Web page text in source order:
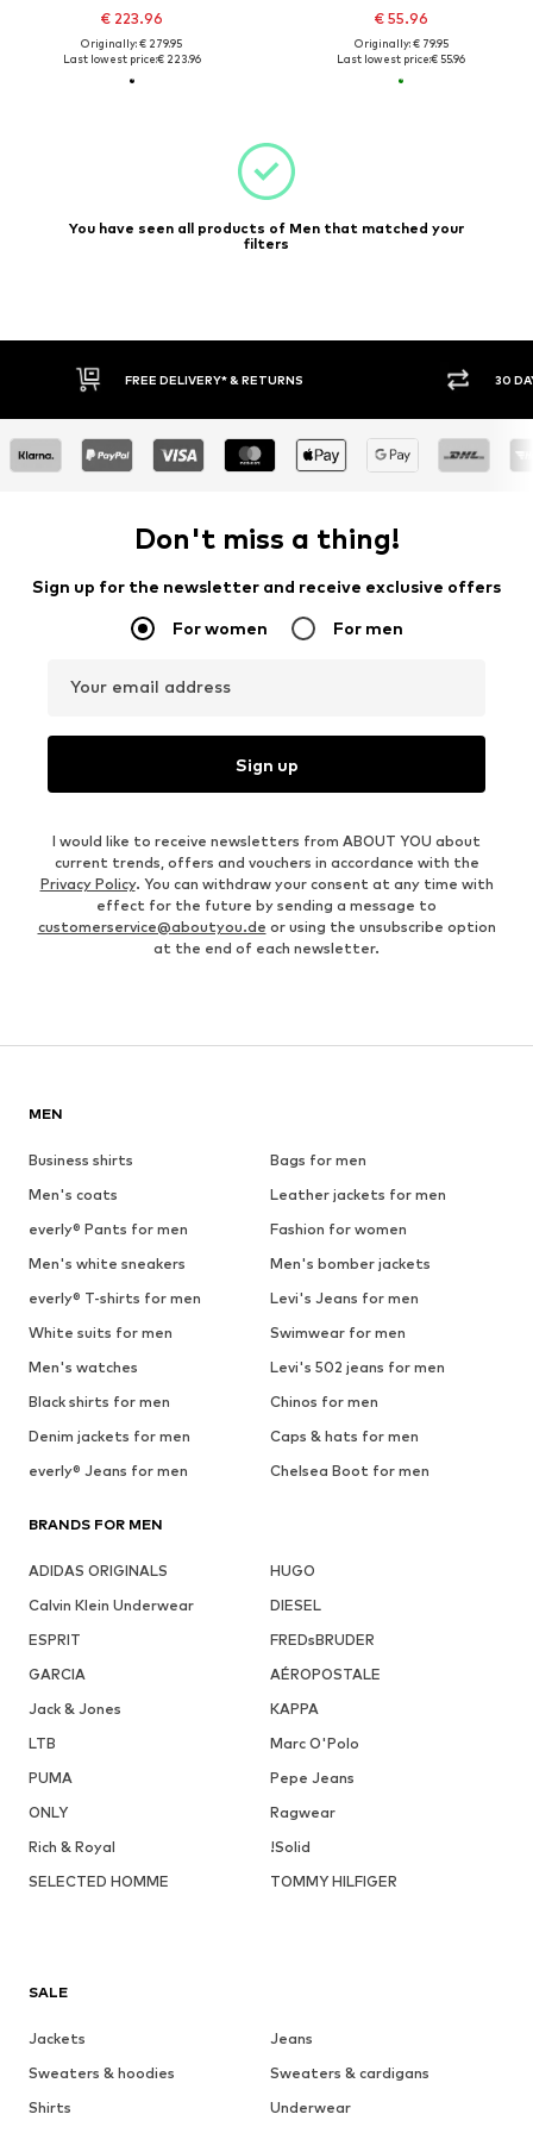
€ 223.96
Originally: € 279.95
Last lowest price:€ 223.96
€ 55.96
Originally: € 79.95
Last lowest price:€ 55.96
You have seen all products of Men that matched your
filters
FREE DELIVERY* & RETURNS 30
Don't miss a thing!
Sign up for the newsletter and receive exclusive offers
For women For men
Your email address
Sign up
I would like to receive newsletters from ABOUT YOU about
current trends, offers and vouchers in accordance with the
Privacy Policy. You can withdraw your consent at any time with
effect for the future by sending a message to
customerservice@aboutyou.de or using the unsubscribe option
at the end of each newsletter.
MEN
Business shirts
Bags for men
Men's coats
Leather jackets for men
everly® Pants for men
Fashion for women
Men's white sneakers
Men's bomber jackets
everly® T-shirts for men
Levi's Jeans for men
White suits for men
Swimwear for men
Men's watches
Levi's 502 jeans for men
Black shirts for men
Chinos for men
Denim jackets for men
Caps & hats for men
everly® Jeans for men
Chelsea Boot for men
BRANDS FOR MEN
ADIDAS ORIGINALS
HUGO
Calvin Klein Underwear
DIESEL
ESPRIT
FREDsBRUDER
GARCIA
AÉROPOSTALE
Jack & Jones
KAPPA
LTB
Marc O'Polo
PUMA
Pepe Jeans
ONLY
Ragwear
Rich & Royal
!Solid
SELECTED HOMME
TOMMY HILFIGER
SALE
Jackets
Jeans
Sweaters & hoodies
Sweaters & cardigans
Shirts
Underwear